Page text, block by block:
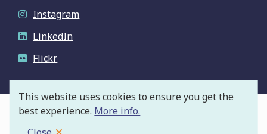
This website uses cookies to ensure you get the
best experience. More info.
Instagram
LinkedIn
Flickr
© Massachusetts Water Resources Authority
Footer
Privacy Policy